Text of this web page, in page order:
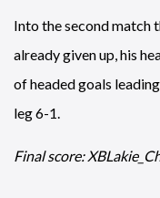
Into the second match
already given up, his
of headed goals
leg 6-1.
Final score: